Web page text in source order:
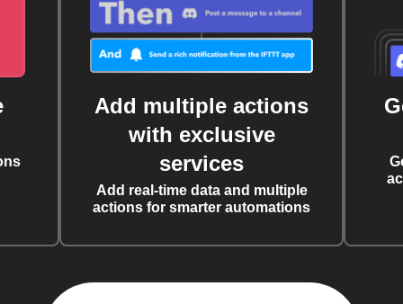
Add multiple actions
with exclusive
services
Add real-time data and multiple
actions for smarter automations